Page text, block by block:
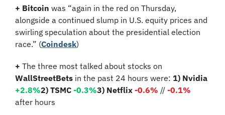
+ Bitcoin was “again in the red on Thursday,
alongside a continued slump in U.S. equity prices and
swirling speculation about the presidential election
race.” (Coindesk)
+
WallStreetBets in the past 24 hours were:
+2.8%2) TSMC -0.3%3) Netflix -0.6% // -0.1%
after hours